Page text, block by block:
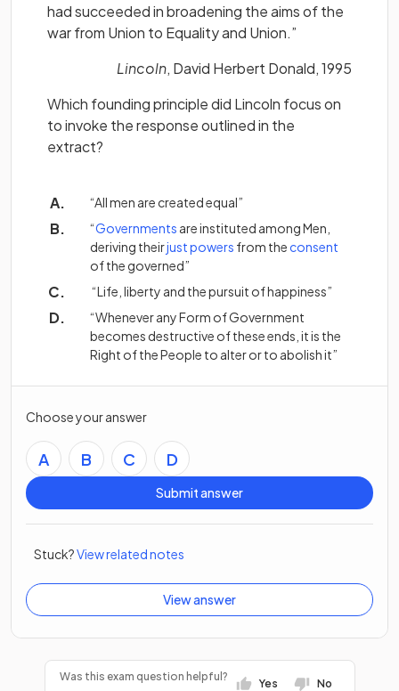
had succeeded in broadening the aims of the
war from Union to Equality and Union.”
Lincoln, David Herbert Donald, 1995
Which founding principle did Lincoln focus on
to invoke the response outlined in the
extract?
“All men are created equal”
“Governments (opens in a new tab)
are instituted among Men,
deriving theirjust(opens in a new tab)
powers (opens in a new tab)
from the consent
of the governed”
“Life, liberty and the pursuit of happiness”
“Whenever any Form of Government
becomes destructive of these ends, it is the
Right of the People to alter or to abolish it”
Choose your answer
A B C D
Submit answer
Stuck?View related notes
View answer
Was this exam question helpful?
Yes No